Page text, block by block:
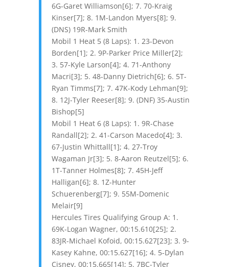
6G-Garet Williamson[6]; 7. 70-Kraig
Kinser[7]; 8. 1M-Landon Myers[8]; 9.
(DNS) 19R-Mark Smith
Mobil 1 Heat 5 (8 Laps): 1. 23-Devon
Borden[1]; 2. 9P-Parker Price Miller[2];
3. 57-Kyle Larson[4]; 4. 71-Anthony
Macri[3]; 5. 48-Danny Dietrich[6]; 6. 5T-
Ryan Timms[7]; 7. 47K-Kody Lehman[9];
8. 12J-Tyler Reeser[8]; 9. (DNF) 35-Austin
Bishop[5]
Mobil 1 Heat 6 (8 Laps): 1. 9R-Chase
Randall[2]; 2. 41-Carson Macedo[4]; 3.
67-Justin Whittall[1]; 4. 27-Troy
Wagaman Jr[3]; 5. 8-Aaron Reutzel[5]; 6.
1T-Tanner Holmes[8]; 7. 45H-Jeff
Halligan[6]; 8. 1Z-Hunter
Schuerenberg[7]; 9. 55M-Domenic
Melair[9]
Hercules Tires Qualifying Group A: 1.
69K-Logan Wagner, 00:15.610[25]; 2.
83JR-Michael Kofoid, 00:15.627[23]; 3. 9-
Kasey Kahne, 00:15.627[16]; 4. 5-Dylan
Cisney, 00:15.665[14]; 5. 7BC-Tyler